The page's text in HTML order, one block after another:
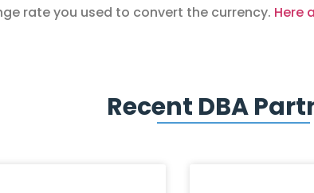
rate you used to convert the currency. Here
Recent DBA